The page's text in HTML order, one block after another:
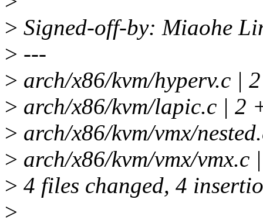
> Signed-off-by: Miaohe
> ---
> arch/x86/kvm/hyperv.c |
> arch/x86/kvm/lapic.c | 2
> arch/x86/kvm/vmx/
> arch/x86/kvm/vmx/vmx.c
> 4 files changed, 4
>